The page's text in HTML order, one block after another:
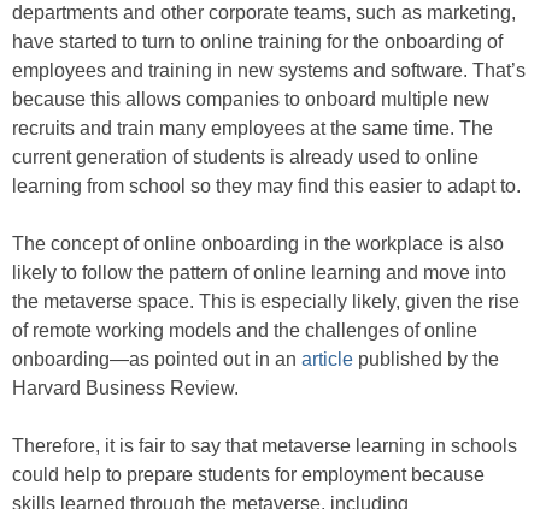
departments and other corporate teams, such as marketing,
have started to turn to online training for the onboarding of
employees and training in new systems and software. That’s
because this allows companies to onboard multiple new
recruits and train many employees at the same time. The
current generation of students is already used to online
learning from school so they may find this easier to adapt to.
The concept of online onboarding in the workplace is also
likely to follow the pattern of online learning and move into
the metaverse space. This is especially likely, given the rise
of remote working models and the challenges of online
onboarding—as pointed out in an article published by the
Harvard Business Review.
Therefore, it is fair to say that metaverse learning in schools
could help to prepare students for employment because
skills learned through the metaverse, including